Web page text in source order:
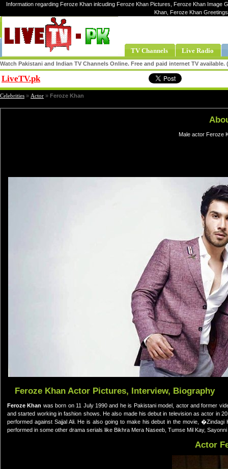
Information regarding Feroze Khan inlcuding Feroze Khan Pictures, Feroze Khan
Khan, Feroze Khan
TV Channels Live Radio
Watch Pakistani and Indian TV Channels Online. Free and paid internet TV
LiveTV.pk
Celebrities » Actor » Feroze Khan
Male actor Feroze
Feroze Khan Actor Pictures, Interview, Biography
Feroze Khan was born on 11 July 1990 and he is Pakistani model, actor and former
and started working in fashion shows. He also made his debut in television as actor in
performed against Sajjal Ali. He is also going to make his debut in the movie,
performed in some other drama serials like Bikhra Mera Naseeb, Tumse Mil Kay,
Actor